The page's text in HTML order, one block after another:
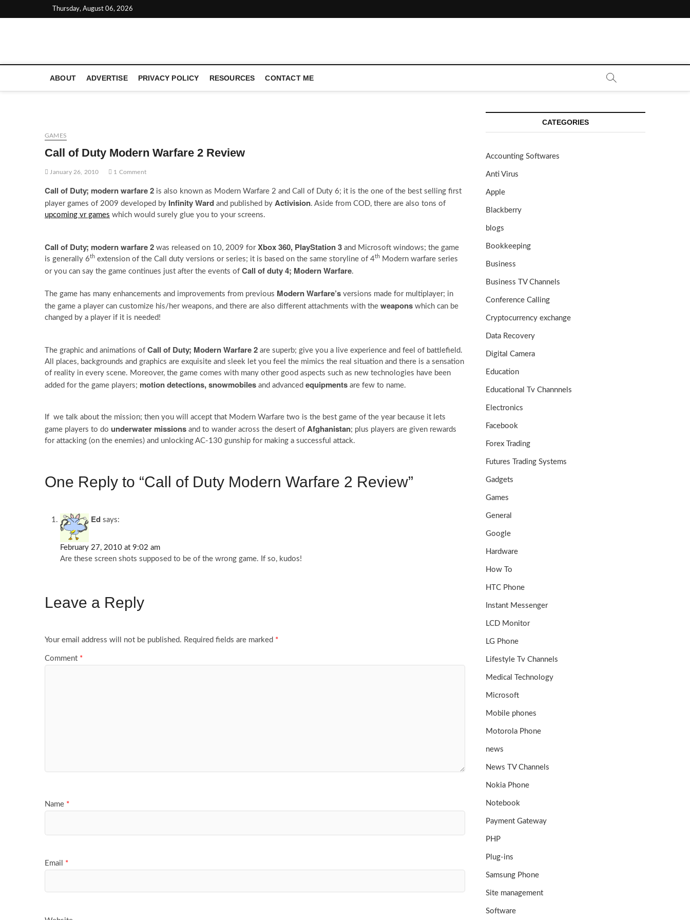
to
Thursday, August 06, 2026
ABOUT ADVERTISE PRIVACY POLICY RESOURCES CONTACT ME
GAMES
Call of Duty Modern Warfare 2 Review
January 26, 2010 1 Comment
Call of Duty; modern warfare 2 is also known as Modern Warfare 2 and Call of Duty 6; it is the one of the best selling first
player games of 2009 developed by Infinity Ward and published by Activision. Aside from COD, there are also tons of
upcoming vr games which would surely glue you to your screens.
Call of Duty; modern warfare 2 was released on 10, 2009 for Xbox 360, PlayStation 3 and Microsoft windows; the game
is generally 6th extension of the Call duty versions or series; it is based on the same storyline of 4th Modern warfare series
or you can say the game continues just after the events of Call of duty 4; Modern Warfare.
The game has many enhancements and improvements from previous Modern Warfare’s versions made for multiplayer; in
the game a player can customize his/her weapons, and there are also different attachments with the weapons which can be
changed by a player if it is needed!
The graphic and animations of Call of Duty; Modern Warfare 2 are superb; give you a live experience and feel of battlefield.
All places, backgrounds and graphics are exquisite and sleek let you feel the mimics the real situation and there is a sensation
of reality in every scene. Moreover, the game comes with many other good aspects such as new technologies have been
added for the game players; motion detections, snowmobiles and advanced equipments are few to name.
If we talk about the mission; then you will accept that Modern Warfare two is the best game of the year because it lets
game players to do underwater missions and to wander across the desert of Afghanistan; plus players are given rewards
for attacking (on the enemies) and unlocking AC-130 gunship for making a successful attack.
One Reply to “Call of Duty Modern Warfare 2 Review”
Ed says:
February 27, 2010 at 9:02 am
Are these screen shots supposed to be of the wrong game. If so, kudos!
Leave a Reply
Your email address will not be published. Required fields are marked *
Comment *
Name *
Email *
CATEGORIES
Accounting Softwares
Anti Virus
Apple
Blackberry
blogs
Bookkeeping
Business
Business TV Channels
Conference Calling
Cryptocurrency exchange
Data Recovery
Digital Camera
Education
Educational Tv Channnels
Electronics
Facebook
Forex Trading
Futures Trading Systems
Gadgets
Games
General
Google
Hardware
How To
HTC Phone
Instant Messenger
LCD Monitor
LG Phone
Lifestyle Tv Channels
Medical Technology
Microsoft
Mobile phones
Motorola Phone
news
News TV Channels
Nokia Phone
Notebook
Payment Gateway
PHP
Plug-ins
Samsung Phone
Site management
Software